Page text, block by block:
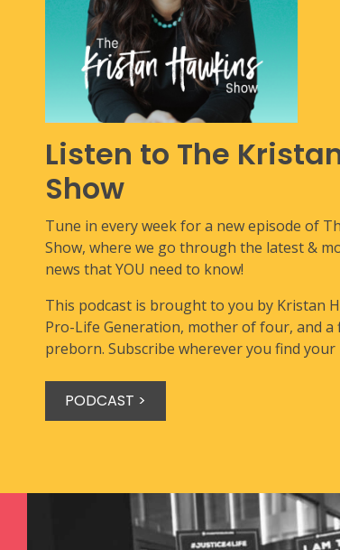
Listen to The
Show
Tune in every week for a new episode of
Show, where we go through the latest &
news that YOU need to know!
This podcast is brought to you by Kristan
Pro-Life Generation, mother of four, and
preborn. Subscribe wherever you find your
PODCAST >